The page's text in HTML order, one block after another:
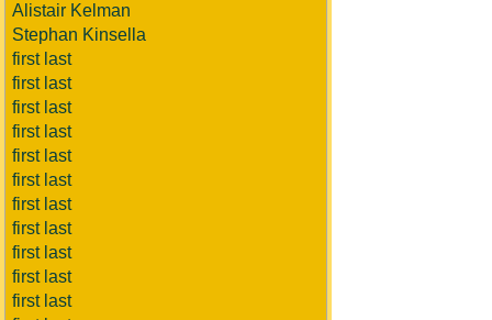
Alistair Kelman
Stephan Kinsella
first last
first last
first last
first last
first last
first last
first last
first last
first last
first last
first last